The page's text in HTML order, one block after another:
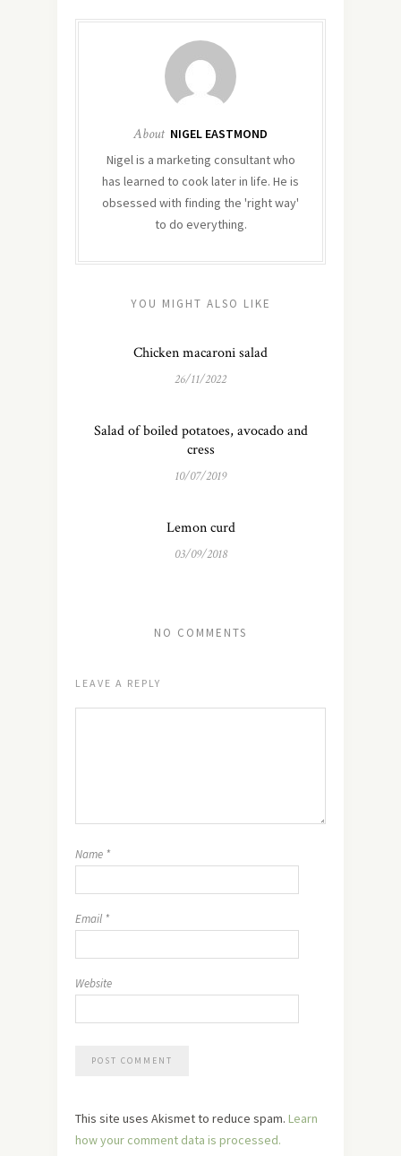
About NIGEL EASTMOND
Nigel is a marketing consultant who
has learned to cook later in life. He is
obsessed with finding the 'right way'
to do everything.
YOU MIGHT ALSO LIKE
Chicken macaroni salad
26/11/2022
Salad of boiled potatoes, avocado and
cress
10/07/2019
Lemon curd
03/09/2018
NO COMMENTS
LEAVE A REPLY
Name *
Email *
Website
This site uses Akismet to reduce spam. Learn
how your comment data is processed.